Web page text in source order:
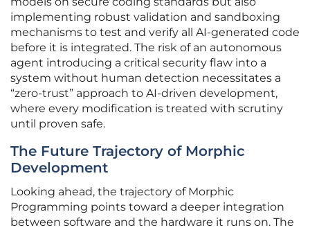
implementing robust validation and sandboxing
mechanisms to test and verify all AI-generated code
before it is integrated. The risk of an autonomous
agent introducing a critical security flaw into a
system without human detection necessitates a
“zero-trust” approach to AI-driven development,
where every modification is treated with scrutiny
until proven safe.
The Future Trajectory of Morphic
Development
Looking ahead, the trajectory of Morphic
Programming points toward a deeper integration
between software and the hardware it runs on. The